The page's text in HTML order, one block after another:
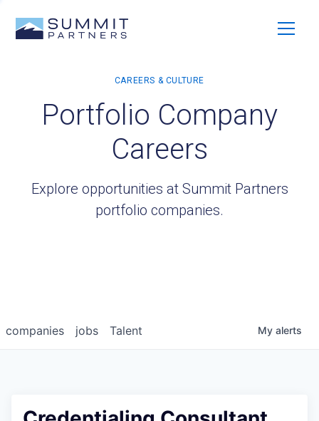
Portfolio Company
Careers
Explore opportunities at Summit Partners
portfolio companies.
jobs
companies Talent My alerts